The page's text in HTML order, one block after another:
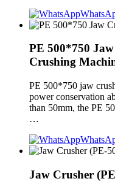
PE 500*750
Crushing
PE 500*750 jaw
power conservation
than 50mm, the PE
…
Jaw Crusher